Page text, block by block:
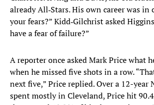
already All‑Stars. His own career was in
your fears?” Kidd‑Gilchrist asked
have a fear of failure?”
A reporter once asked Mark Price what
when he missed five shots in a row.
next five,” Price replied. Over a 12-year
spent mostly in Cleveland, Price hit